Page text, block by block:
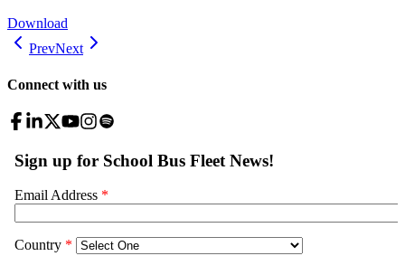
Download
PrevNext
Connect with us